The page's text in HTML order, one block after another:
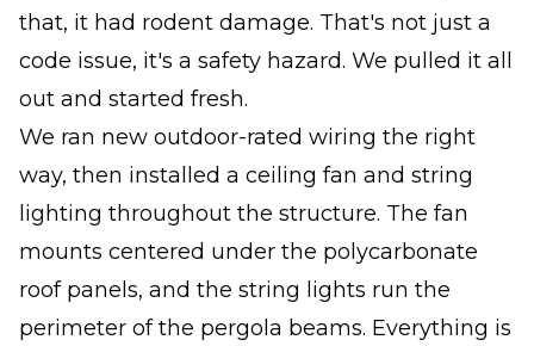
that, it had rodent damage. That's not just a
code issue, it's a safety hazard. We pulled it all
out and started fresh.
We ran new outdoor-rated wiring the right
way, then installed a ceiling fan and string
lighting throughout the structure. The fan
mounts centered under the polycarbonate
roof panels, and the string lights run the
perimeter of the pergola beams. Everything is